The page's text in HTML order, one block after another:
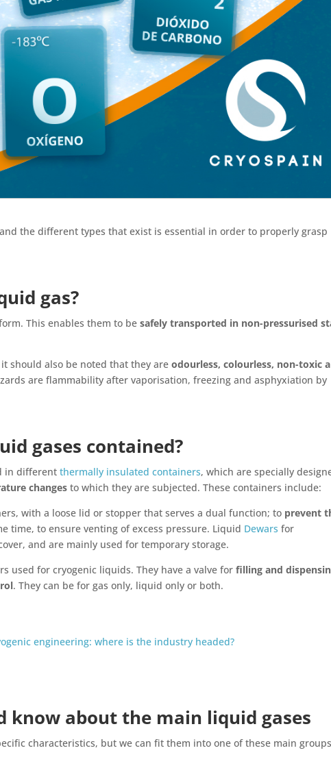
the different types that exist is essential in order to properly grasp
gas?
This enables them to besafely transported in non-pressurised
should also be noted that they areodourless, colourless, non-toxic
are flammability after vaporisation, freezing and asphyxiation by
gases contained?
in different thermally insulated containers, which are specially
changes to which they are subjected. These containers include:
with a loose lid or stopper that serves a dual function; to prevent
time, to ensure venting of excess pressure. Liquid Dewars for
and are mainly used for temporary storage.
used for cryogenic liquids. They have a valve forfilling and
. They can be for gas only, liquid only or both.
engineering: where is the industry headed?
know about the main liquid gases
characteristics, but we can fit them into one of these main